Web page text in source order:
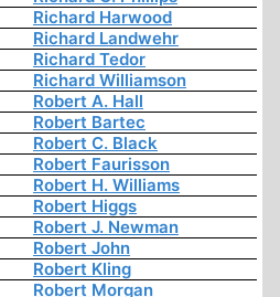
Richard Harwood
Richard Landwehr
Richard Tedor
Richard Williamson
Robert A. Hall
Robert Bartec
Robert C. Black
Robert Faurisson
Robert H. Williams
Robert Higgs
Robert J. Newman
Robert John
Robert Kling
Robert Morgan